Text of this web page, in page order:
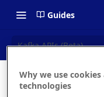
Guides
Kafka APIs (Beta)
📝 OVERVIEW
Why we use
technologies